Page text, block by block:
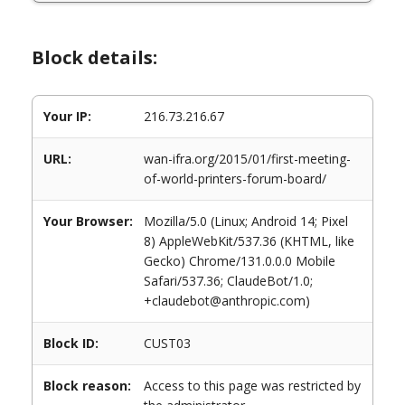
Block details:
Your IP: 216.73.216.67
URL:
wan-ifra.org/2015/01/first-meeting-
of-world-printers-forum-board/
Your Browser:
Mozilla/5.0 (Linux; Android 14; Pixel
8) AppleWebKit/537.36 (KHTML, like
Gecko) Chrome/131.0.0.0 Mobile
Safari/537.36; ClaudeBot/1.0;
+claudebot@anthropic.com)
Block ID: CUST03
Block reason:
Access to this page was restricted by